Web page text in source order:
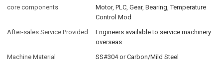
core components
Motor, PLC, Gear, Bearing, Temperature
Control Mod
After-sales Service Provided
Engineers available to service machinery
overseas
Machine Material
SS#304 or Carbon/Mild Steel